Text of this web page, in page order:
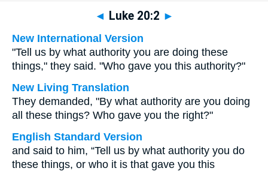
◄ Luke 20:2 ►
New International Version
"Tell us by what authority you are doing these
things," they said. "Who gave you this authority?"
New Living Translation
They demanded, "By what authority are you doing
all these things? Who gave you the right?"
English Standard Version
and said to him, “Tell us by what authority you do
these things, or who it is that gave you this